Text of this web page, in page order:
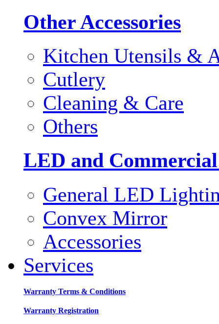
Other Accessories
Kitchen Utensils &
Cutlery
Cleaning & Care
Others
LED and
General LED
Convex Mirror
Accessories
Services
Warranty Terms & Conditions
Warranty Registration